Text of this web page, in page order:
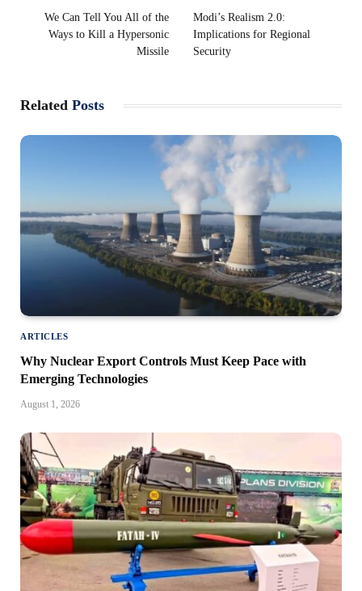
We Can Tell You All of the
Ways to Kill a Hypersonic
Missile
Modi’s Realism 2.0:
Implications for Regional
Security
Related Posts
ARTICLES
Why Nuclear Export Controls Must Keep Pace with
Emerging Technologies
August 1, 2026